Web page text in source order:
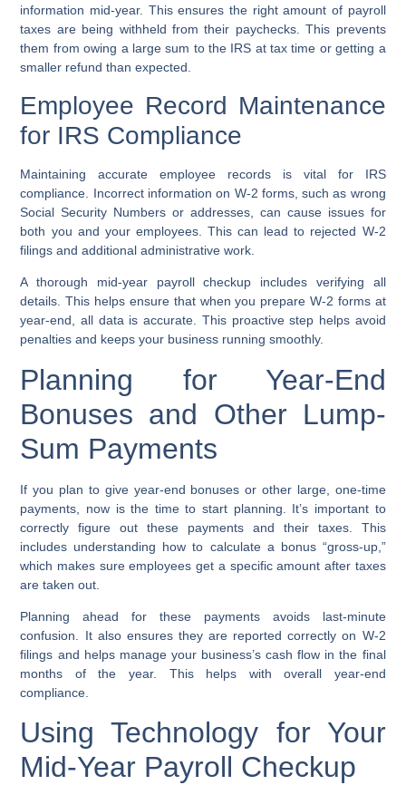
information mid-year. This ensures the right amount of payroll
taxes are being withheld from their paychecks. This prevents
them from owing a large sum to the IRS at tax time or getting a
smaller refund than expected.
Employee Record Maintenance
for IRS Compliance
Maintaining accurate employee records is vital for IRS
compliance. Incorrect information on W-2 forms, such as wrong
Social Security Numbers or addresses, can cause issues for
both you and your employees. This can lead to rejected W-2
filings and additional administrative work.
A thorough mid-year payroll checkup includes verifying all
details. This helps ensure that when you prepare W-2 forms at
year-end, all data is accurate. This proactive step helps avoid
penalties and keeps your business running smoothly.
Planning for Year-End
Bonuses and Other Lump-
Sum Payments
If you plan to give year-end bonuses or other large, one-time
payments, now is the time to start planning. It’s important to
correctly figure out these payments and their taxes. This
includes understanding how to calculate a bonus “gross-up,”
which makes sure employees get a specific amount after taxes
are taken out.
Planning ahead for these payments avoids last-minute
confusion. It also ensures they are reported correctly on W-2
filings and helps manage your business’s cash flow in the final
months of the year. This helps with overall year-end
compliance.
Using Technology for Your
Mid-Year Payroll Checkup